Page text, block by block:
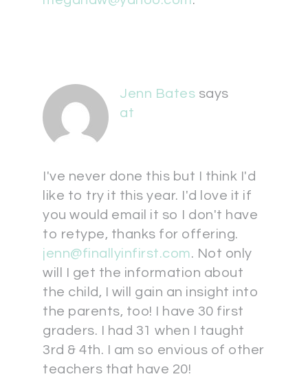
Jenn Bates says
at
I've never done this but I think I'd
like to try it this year. I'd love it if
you would email it so I don't have
to retype, thanks for offering.
jenn@finallyinfirst.com. Not only
will I get the information about
the child, I will gain an insight into
the parents, too! I have 30 first
graders. I had 31 when I taught
3rd & 4th. I am so envious of other
teachers that have 20!